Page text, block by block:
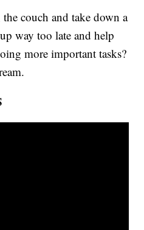
couch and take down a
way too late and help
more important tasks?